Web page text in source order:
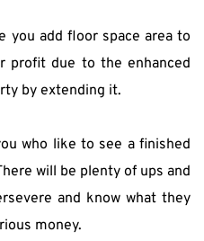
you add floor space area to
profit due to the enhanced
by extending it.
who like to see a finished
will be plenty of ups and
and know what they
money.